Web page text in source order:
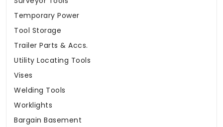
Temporary Power
Tool Storage
Trailer Parts & Accs.
Utility Locating Tools
Vises
Welding Tools
Worklights
Bargain Basement